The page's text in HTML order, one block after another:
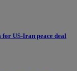
US-Iran peace deal